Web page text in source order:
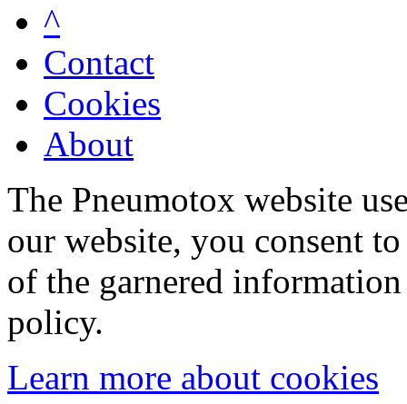
^
Contact
Cookies
About
The Pneumotox website
our website, you consent
of the garnered
policy.
Learn more about cookies